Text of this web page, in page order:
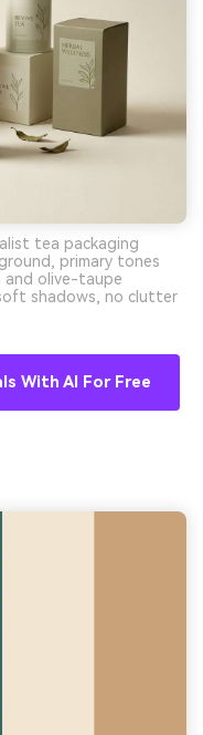
tea packaging
primary tones
and olive-taupe
shadows, no clutter
With AI For Free